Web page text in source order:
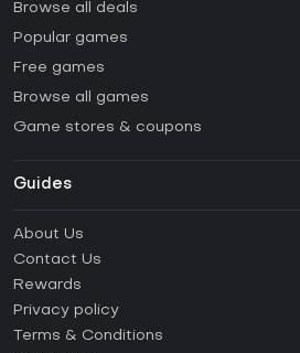
Browse all deals
Popular games
Free games
Browse all games
Game stores & coupons
Guides
How to activate Steam CD Key?
How to activate Epic Games CD Key?
How to activate GOG CD Key?
About Us
Contact Us
Rewards
Privacy policy
Terms & Conditions